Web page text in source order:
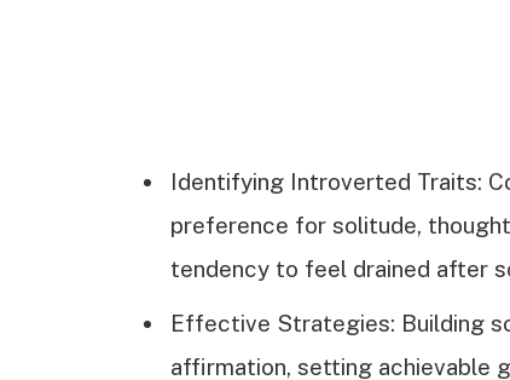
Identifying Introverted Traits:
preference for solitude,
tendency to feel drained after
Effective Strategies: Building
affirmation, setting achievable